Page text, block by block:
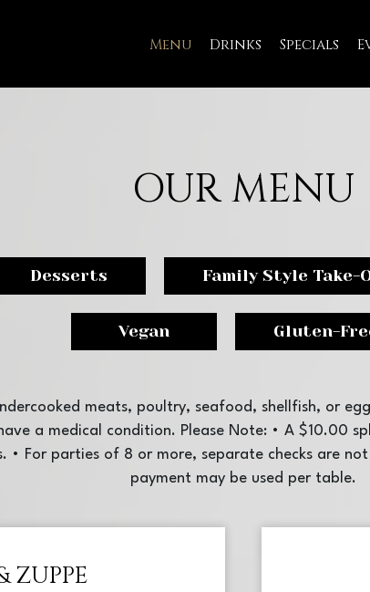
Menu Drinks Specials
OUR MENU
Desserts Family Style Take-
Vegan Gluten-
meats, poultry, seafood, shellfish, or
a medical condition. Please Note: • A $10.00
• For parties of 8 or more, separate checks are
payment may be used per table.
ZUPPE